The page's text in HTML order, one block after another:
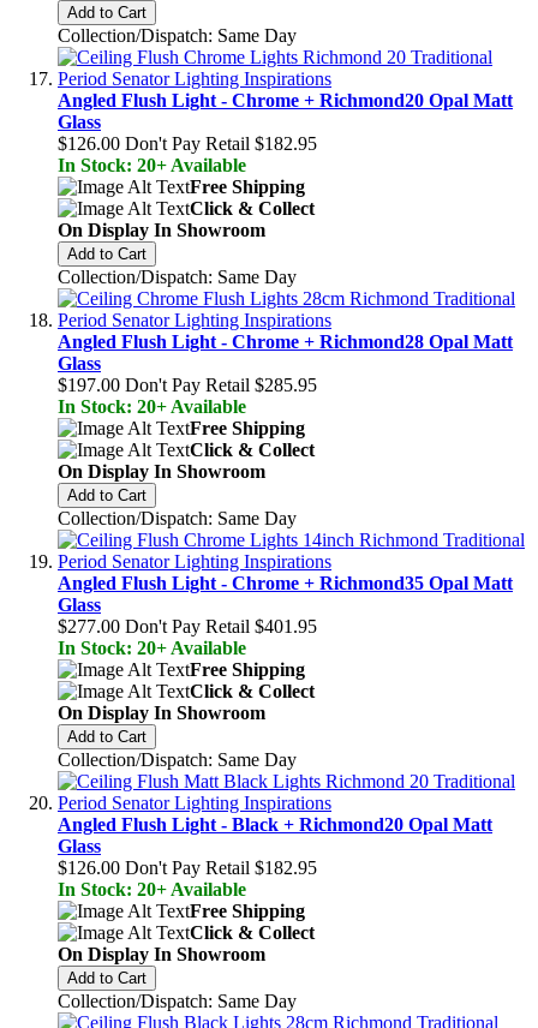
Add to Cart
Collection/Dispatch: Same Day
Angled Flush Light - Chrome + Richmond20 Opal Matt
Glass
$126.00 Don't Pay Retail $182.95
In Stock: 20+ Available
Free Shipping
Click & Collect
On Display In Showroom
Add to Cart
Collection/Dispatch: Same Day
Angled Flush Light - Chrome + Richmond28 Opal Matt
Glass
$197.00 Don't Pay Retail $285.95
In Stock: 20+ Available
Free Shipping
Click & Collect
On Display In Showroom
Add to Cart
Collection/Dispatch: Same Day
Angled Flush Light - Chrome + Richmond35 Opal Matt
Glass
$277.00 Don't Pay Retail $401.95
In Stock: 20+ Available
Free Shipping
Click & Collect
On Display In Showroom
Add to Cart
Collection/Dispatch: Same Day
Angled Flush Light - Black + Richmond20 Opal Matt
Glass
$126.00 Don't Pay Retail $182.95
In Stock: 20+ Available
Free Shipping
Click & Collect
On Display In Showroom
Add to Cart
Collection/Dispatch: Same Day